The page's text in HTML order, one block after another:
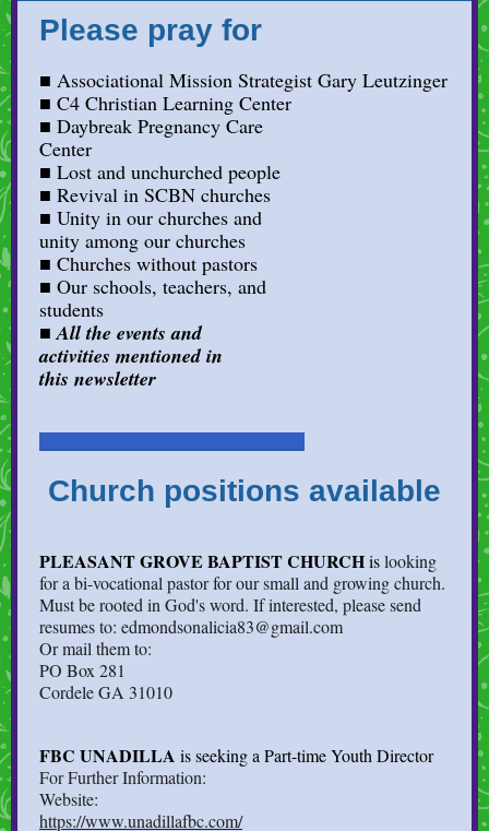
Please pray for
■ Associational Mission Strategist Gary Leutzinger
■ C4 Christian Learning Center
■ Daybreak Pregnancy Care
Center
■ Lost and unchurched people
■ Revival in SCBN churches
■ Unity in our churches and
unity among our churches
■ Churches without pastors
■ Our schools, teachers, and
students
■All the events and
activities mentioned in
this newsletter
Church positions available
PLEASANT GROVE BAPTIST CHURCHislooking
for a bi-vocational pastor for our small and growing church.
Must be rooted in God's word. If interested, please send
resumes to: edmondsonalicia83@gmail.com
Or mail them to:
PO Box 281
Cordele GA 31010
FBC UNADILLA is seeking a Part-time Youth Director
For Further Information:
Website:
https://www.unadillafbc.com/